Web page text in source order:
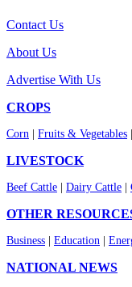
Contact Us
About Us
Advertise With Us
CROPS
Corn Fruits & Vegetables
LIVESTOCK
Beef Cattle Dairy Cattle
OTHER
Business Education
NATIONAL NEWS